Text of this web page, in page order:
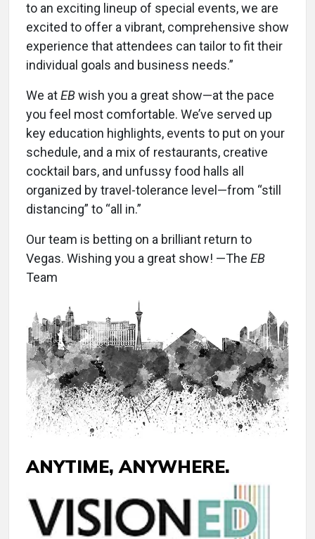
to an exciting lineup of special events, we are
excited to offer a vibrant, comprehensive show
experience that attendees can tailor to fit their
individual goals and business needs.”
We atEBwish you a great show—at the pace
you feel most comfortable. We’ve served up
key education highlights, events to put on your
schedule, and a mix of restaurants, creative
cocktail bars, and unfussy food halls all
organized by travel-tolerance level—from “still
distancing” to “all in.”
Our team is betting on a brilliant return to
Vegas. Wishing you a great show! —The EB
Team
ANYTIME, ANYWHERE.